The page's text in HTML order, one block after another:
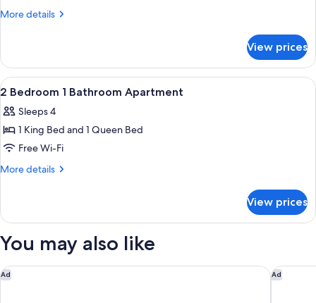
More details
More
Apartment,
Bedrooms
View prices
View
all
photos
for
2
Bedroom
Apartment
Laptop workspace, blackout
7
2 Bedroom 1 Bathroom Apartment
Sleeps 4
1 King Bed and 1 Queen Bed
Free Wi-Fi
More details
More
Bedroom
Bathroom
View prices
You may also like
Ad
Kennigo Hotel Brisbane, Independent Collection by EVT
Ad
Swiss-